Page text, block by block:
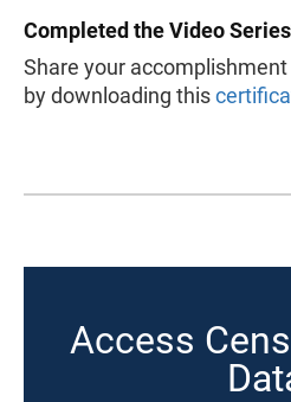
Completed the Video
Share your
by downloading this
Access